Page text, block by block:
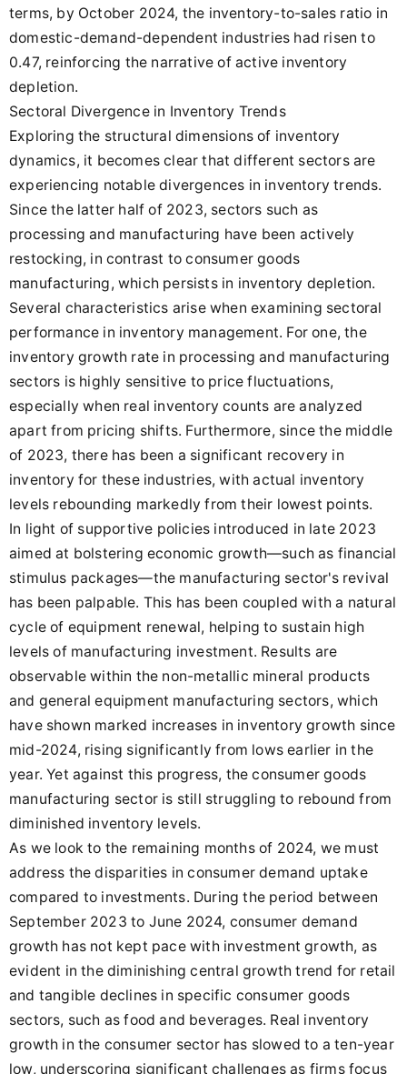
terms, by October 2024, the inventory-to-sales ratio in
domestic-demand-dependent industries had risen to
0.47, reinforcing the narrative of active inventory
depletion.
Sectoral Divergence in Inventory Trends
Exploring the structural dimensions of inventory
dynamics, it becomes clear that different sectors are
experiencing notable divergences in inventory trends.
Since the latter half of 2023, sectors such as
processing and manufacturing have been actively
restocking, in contrast to consumer goods
manufacturing, which persists in inventory depletion.
Several characteristics arise when examining sectoral
performance in inventory management. For one, the
inventory growth rate in processing and manufacturing
sectors is highly sensitive to price fluctuations,
especially when real inventory counts are analyzed
apart from pricing shifts. Furthermore, since the middle
of 2023, there has been a significant recovery in
inventory for these industries, with actual inventory
levels rebounding markedly from their lowest points.
In light of supportive policies introduced in late 2023
aimed at bolstering economic growth—such as financial
stimulus packages—the manufacturing sector's revival
has been palpable. This has been coupled with a natural
cycle of equipment renewal, helping to sustain high
levels of manufacturing investment. Results are
observable within the non-metallic mineral products
and general equipment manufacturing sectors, which
have shown marked increases in inventory growth since
mid-2024, rising significantly from lows earlier in the
year. Yet against this progress, the consumer goods
manufacturing sector is still struggling to rebound from
diminished inventory levels.
As we look to the remaining months of 2024, we must
address the disparities in consumer demand uptake
compared to investments. During the period between
September 2023 to June 2024, consumer demand
growth has not kept pace with investment growth, as
evident in the diminishing central growth trend for retail
and tangible declines in specific consumer goods
sectors, such as food and beverages. Real inventory
growth in the consumer sector has slowed to a ten-year
low, underscoring significant challenges as firms focus